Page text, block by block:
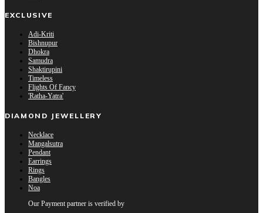
EXCLUSIVE
Adi-Kriti
Bishnupur
Dhokra
Samudra
Shaktirupini
Timeless
Flights Of Fancy
'Ratha-Yatra'
DIAMOND JEWELLERY
Necklace
Mangalsutra
Pendant
Earrings
Rings
Bangles
Noa
Our Payment partner is verified by